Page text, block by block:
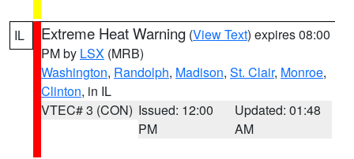
IL Extreme Heat Warning (View Text) expires 08:00
PM by LSX (MRB)
Washington, Randolph, Madison, St. Clair, Monroe,
Clinton, in IL
VTEC# 3 (CON) Issued: 12:00
PM
Updated: 01:48
AM